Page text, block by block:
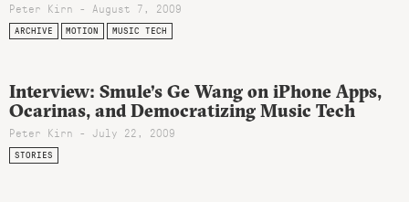
Peter Kirn - August 7, 2009
ARCHIVE MOTION MUSIC TECH
Interview: Smule’s Ge Wang on iPhone Apps,
Ocarinas, and Democratizing Music Tech
Peter Kirn - July 22, 2009
STORIES